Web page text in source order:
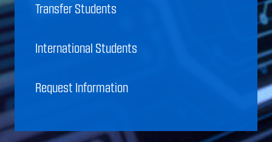
Transfer Students
International Students
Request Information